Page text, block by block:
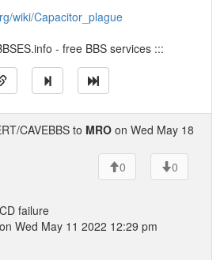
wiki/Capacitor_plague
- free BBS services :::
CAVEBBS to MRO on Wed May 18
0
0
failure
Wed May 11 2022 12:29 pm